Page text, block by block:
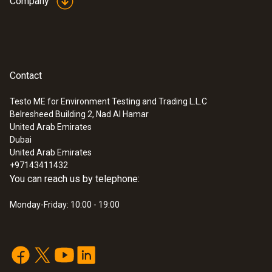
:0572 2157
sensitive exhibition objects
SAR 1 819
Contact
Testo ME for Environment Testing and Trading L.L.C
Belresheed Building 2, Nad Al Hamar
United Arab Emirates
Dubai
United Arab Emirates
+97143411432
You can reach us by telephone:
Monday-Friday: 10:00 - 19:00